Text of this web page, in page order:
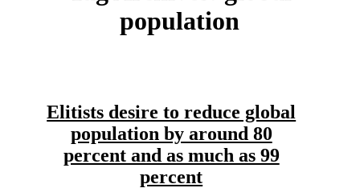
population
Elitists desire to reduce global
population by around 80
percent and as much as 99
percent